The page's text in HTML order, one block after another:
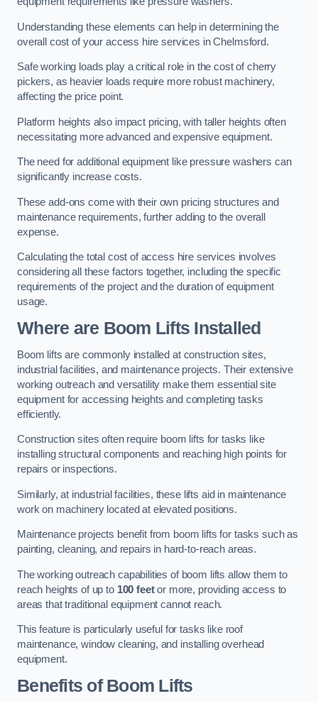
Understanding these elements can help in determining the
overall cost of your access hire services in Chelmsford.
Safe working loads play a critical role in the cost of cherry
pickers, as heavier loads require more robust machinery,
affecting the price point.
Platform heights also impact pricing, with taller heights often
necessitating more advanced and expensive equipment.
The need for additional equipment like pressure washers can
significantly increase costs.
These add-ons come with their own pricing structures and
maintenance requirements, further adding to the overall
expense.
Calculating the total cost of access hire services involves
considering all these factors together, including the specific
requirements of the project and the duration of equipment
usage.
Where are Boom Lifts Installed
Boom lifts are commonly installed at construction sites,
industrial facilities, and maintenance projects. Their extensive
working outreach and versatility make them essential site
equipment for accessing heights and completing tasks
efficiently.
Construction sites often require boom lifts for tasks like
installing structural components and reaching high points for
repairs or inspections.
Similarly, at industrial facilities, these lifts aid in maintenance
work on machinery located at elevated positions.
Maintenance projects benefit from boom lifts for tasks such as
painting, cleaning, and repairs in hard-to-reach areas.
The working outreach capabilities of boom lifts allow them to
reach heights of up to 100 feetor more, providing access to
areas that traditional equipment cannot reach.
This feature is particularly useful for tasks like roof
maintenance, window cleaning, and installing overhead
equipment.
Benefits of Boom Lifts